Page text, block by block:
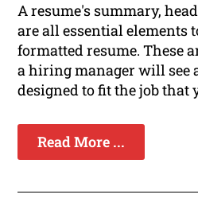
A resume's summary,
are all essential elements
formatted resume. These
a hiring manager will see
designed to fit the job that
Read More ...